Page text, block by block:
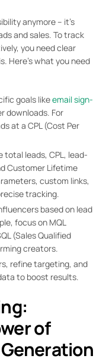
anymore – it’s
and sales. To track
you need clear
Here’s what you need
goals likeemail sign-
downloads. For
at a CPL (Cost Per
total leads, CPL, lead-
Customer Lifetime
custom links,
tracking.
based on lead
focus on MQL
(Sales Qualified
creators.
refine targeting, and
to boost results.
of